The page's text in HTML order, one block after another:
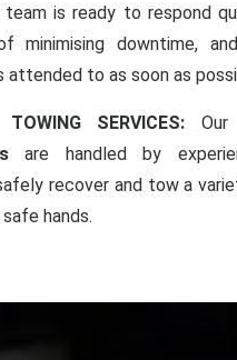
is ready to respond
minimising downtime,
attended to as soon as
SERVICES:
are handled by
recover and tow a
hands.